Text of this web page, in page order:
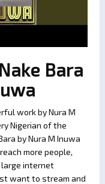
Bara
work by Nura M
Nigerian of the
by Nura M Inuwa
more people,
internet
want to stream and